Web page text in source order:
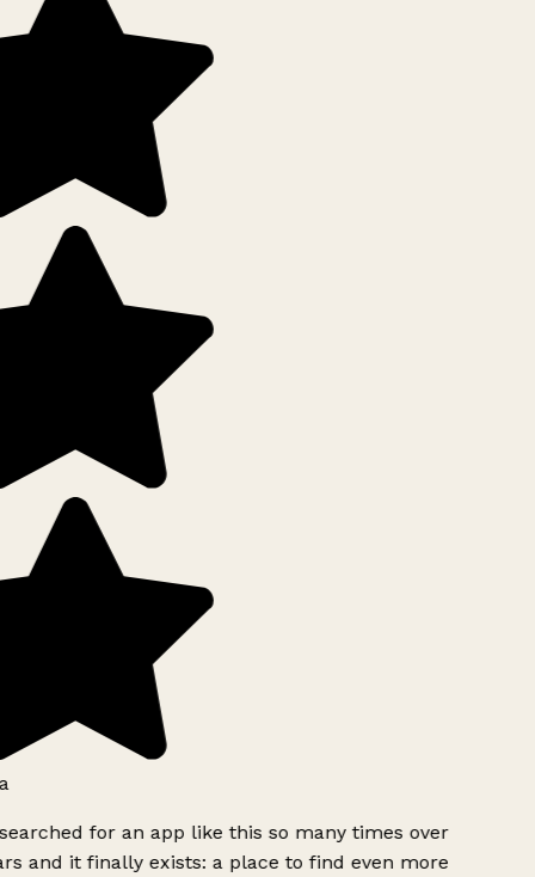
for an app like this so many times over
and it finally exists: a place to find even more